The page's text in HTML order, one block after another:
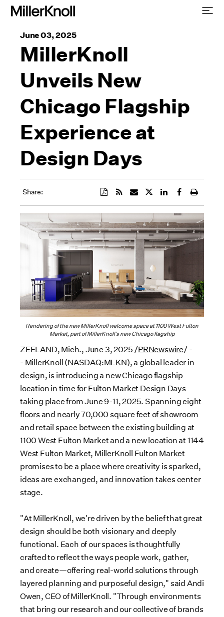
June 03, 2025
MillerKnoll
Unveils New
Chicago Flagship
Experience at
Design Days
Share:
Rendering of the new MillerKnoll welcome space at 1100 West Fulton
Market, part of MillerKnoll’s new Chicago flagship
ZEELAND, Mich., June 3, 2025 /PRNewswire/ -
- MillerKnoll (NASDAQ:MLKN), a global leader in
design, is introducing a newChicagoflagship
location in time for Fulton Market Design Days
taking place fromJune 9-11, 2025. Spanning eight
floors and nearly 70,000 square feet of showroom
and retail space between the existing building at
1100 West Fulton Market and a new location at 1144
West Fulton Market, MillerKnoll Fulton Market
promises to be a place where creativity is sparked,
ideas are exchanged, and innovation takes center
stage.
"At MillerKnoll, we're driven by the belief that great
design should be both visionary and deeply
functional. Each of our spaces is thoughtfully
crafted to reflect the ways people work, gather,
and create—offering real-world solutions through
layered planning and purposeful design," said Andi
Owen, CEO of MillerKnoll. "Through environments
that bring our research and our collective of brands